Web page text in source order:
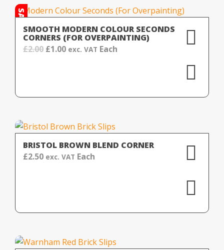
SALE!SMOOTH MODERN COLOUR SECONDS
CORNERS (FOR OVERPAINTING)
£2.00 Original
£1.00Current
exc. VAT Each
BRISTOL BROWN BLEND CORNER
£2.50 exc. VAT Each